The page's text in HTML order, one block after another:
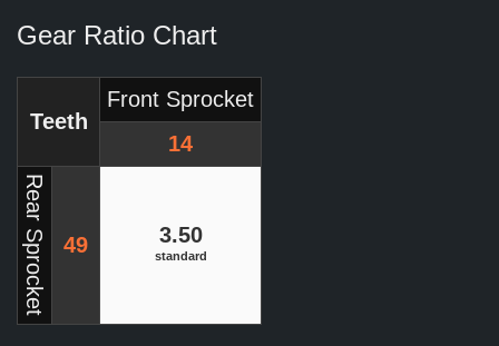
Gear Ratio Chart
Teeth
Front Sprocket
14
Rear Sprocket 49 3.50
standard